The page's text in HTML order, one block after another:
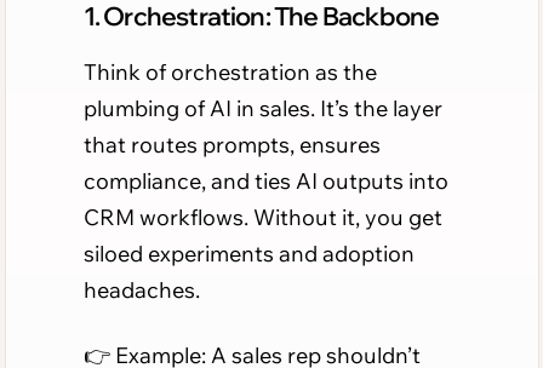
1. Orchestration: The Backbone
Think of orchestration as the
plumbing of AI in sales. It’s the layer
that routes prompts, ensures
compliance, and ties AI outputs into
CRM workflows. Without it, you get
siloed experiments and adoption
headaches.
👉 Example: A sales rep shouldn’t